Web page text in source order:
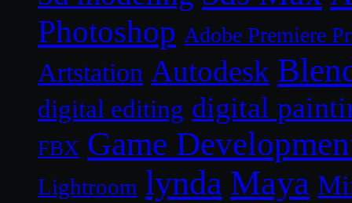
Photoshop Adobe Premiere
Artstation Autodesk
digital editing digital
FBX Game
Lightroom lynda Maya